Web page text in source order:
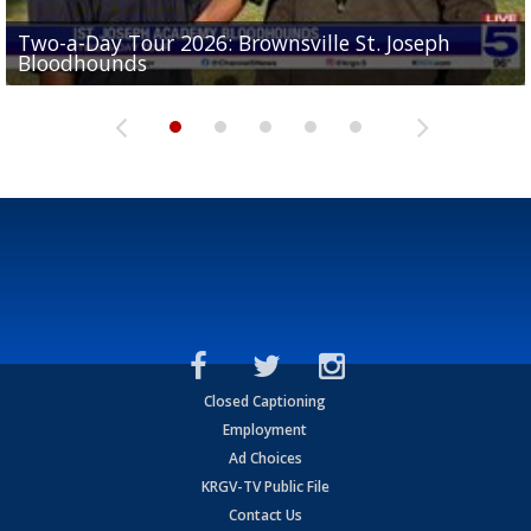
Two-a-Day Tour 2026: Brownsville St. Joseph
Bloodhounds
Two-a-Day Tour 2026: St. Joseph Academy
Bloodhounds
Two-a-Day Tour 2026: Sharyland Rattlers
Sit-down interview with UTRGV wide receiver
Tavian Cord
Two-a-Day Tour 2026: Raymondville Bearkats
Closed Captioning
Employment
Ad Choices
KRGV-TV Public File
Contact Us